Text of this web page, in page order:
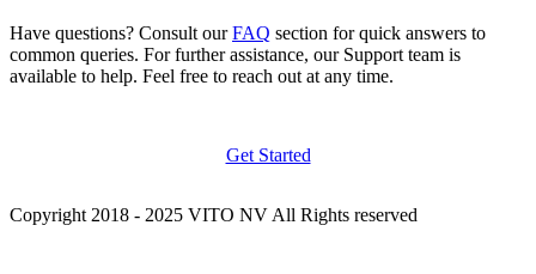
Have questions? Consult ourFAQ section for quick answers to
common queries. For further assistance, our Support team is
available to help. Feel free to reach out at any time.
Get Started
Copyright 2018 - 2025 VITO NV All Rights reserved